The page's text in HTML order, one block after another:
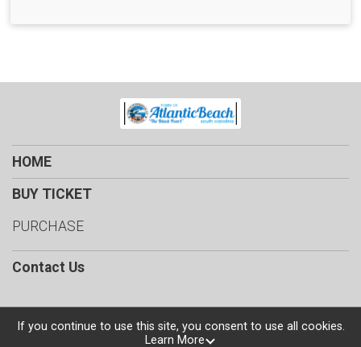
HOME
BUY TICKET
PURCHASE
Contact Us
Powered by TicketSignup, © 2026
If you continue to use this site, you consent to use all cookies.
Learn More